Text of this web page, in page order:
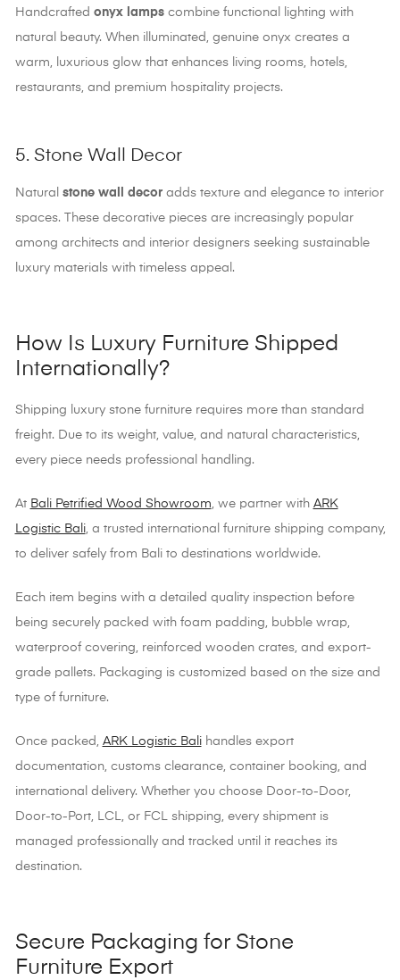
Handcrafted onyx lampscombine functional lighting with
natural beauty. When illuminated, genuine onyx creates a
warm, luxurious glow that enhances living rooms, hotels,
restaurants, and premium hospitality projects.
5. Stone Wall Decor
Natural stone wall decoradds texture and elegance to interior
spaces. These decorative pieces are increasingly popular
among architects and interior designers seeking sustainable
luxury materials with timeless appeal.
How Is Luxury Furniture Shipped
Internationally?
Shipping luxury stone furniture requires more than standard
freight. Due to its weight, value, and natural characteristics,
every piece needs professional handling.
At Bali Petrified Wood Showroom, we partner with ARK
Logistic Bali, a trusted international furniture shipping company,
to deliver safely from Bali to destinations worldwide.
Each item begins with a detailed quality inspection before
being securely packed with foam padding, bubble wrap,
waterproof covering, reinforced wooden crates, and export-
grade pallets. Packaging is customized based on the size and
type of furniture.
Once packed, ARK Logistic Balihandles export
documentation, customs clearance, container booking, and
international delivery. Whether you choose Door-to-Door,
Door-to-Port, LCL, or FCL shipping, every shipment is
managed professionally and tracked until it reaches its
destination.
Secure Packaging for Stone
Furniture Export